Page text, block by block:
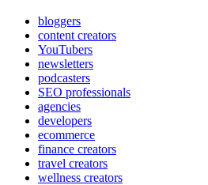
bloggers
content creators
YouTubers
newsletters
podcasters
SEO professionals
agencies
developers
ecommerce
finance creators
travel creators
wellness creators